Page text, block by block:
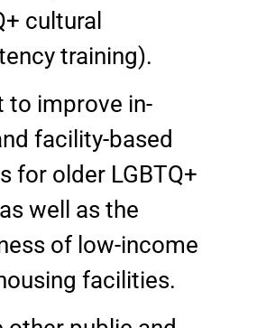
cultural
training).
to improve in-
facility-based
for older LGBTQ+
well as the
of low-income
facilities.